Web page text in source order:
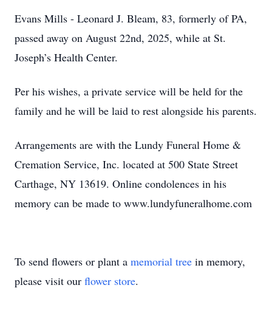
Evans Mills - Leonard J. Bleam, 83, formerly of PA,
passed away on August 22nd, 2025, while at St.
Joseph’s Health Center.
Per his wishes, a private service will be held for the
family and he will be laid to rest alongside his parents.
Arrangements are with the Lundy Funeral Home &
Cremation Service, Inc. located at 500 State Street
Carthage, NY 13619. Online condolences in his
memory can be made to www.lundyfuneralhome.com
To send flowers or plant a memorial tree in memory,
please visit our flower store.